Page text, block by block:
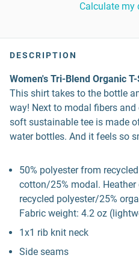
Calculate my
DESCRIPTION
Women's Tri-Blend Organic
This shirt takes to the bottle
way! Next to modal fibers
soft sustainable tee is made
water bottles. And it feels so
50% polyester from
cotton/25% modal.
recycled polyester/25%
Fabric weight: 4.2 oz
1x1 rib knit neck
Side seams